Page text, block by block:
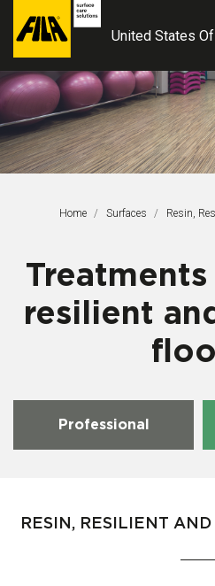
FILA
Solutions
SB
United States
Home Surfaces This Page:
Resin,
resilient
Professional
RESIN, RESILIENT